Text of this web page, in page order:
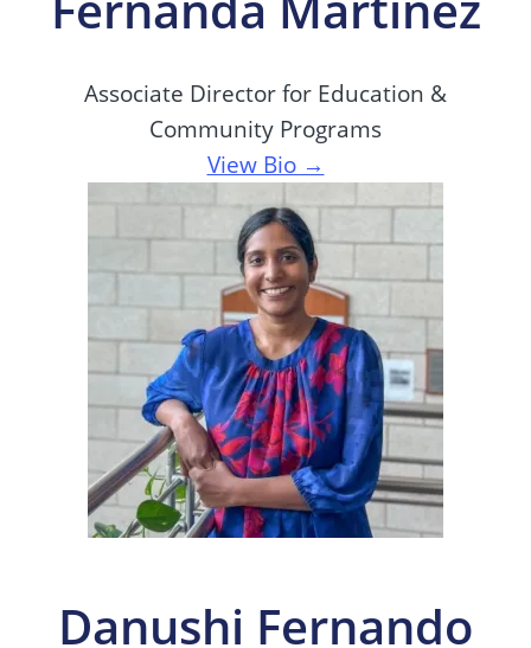
Associate Director for Education &
Community Programs
View Bio →
Danushi Fernando